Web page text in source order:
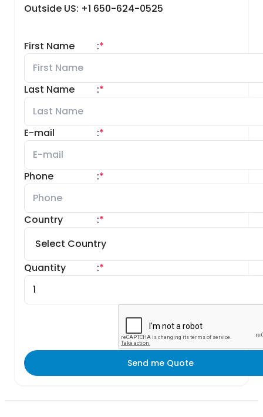
Outside US: +1 650-624-0525
First Name *
:
Last Name *
:
E-mail *
:
Phone *
:
Country *
:
Quantity *
:
Send me Quote